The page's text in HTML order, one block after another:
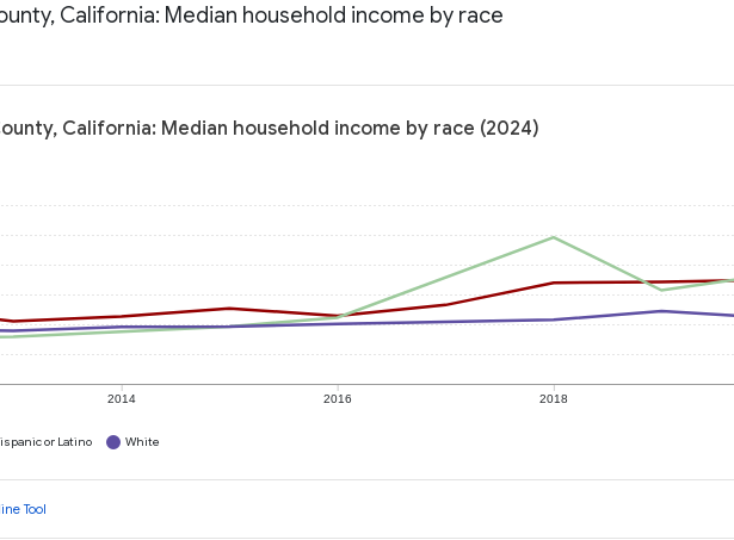
California: Median household income by race
California: Median household income by race (2024)
2014 2016 2018
or Latino White
Tool